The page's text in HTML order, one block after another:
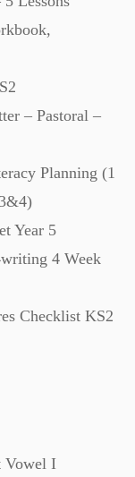
– Pastoral –
Planning (1
Year 5
4 Week
Checklist KS2
Vowel I